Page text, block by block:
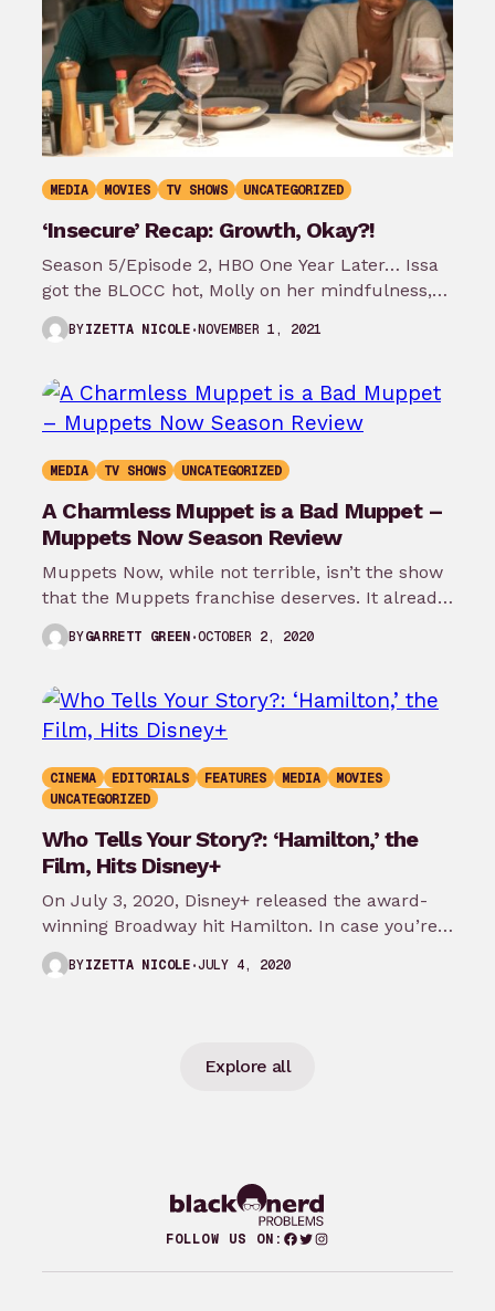
MEDIA MOVIES TV SHOWS UNCATEGORIZED
‘Insecure’ Recap: Growth, Okay?!
Season 5/Episode 2, HBO One Year Later… Issa
got the BLOCC hot, Molly on her mindfulness,
and the best relationship…
BYIZETTA NICOLE NOVEMBER 1, 2021
MEDIA TV SHOWS UNCATEGORIZED
A Charmless Muppet is a Bad Muppet –
Muppets Now Season Review
Muppets Now, while not terrible, isn’t the show
that the Muppets franchise deserves. It already
feels dated, it’s flat at…
BYGARRETT GREEN OCTOBER 2, 2020
CINEMA EDITORIALS FEATURES MEDIA
MOVIES
UNCATEGORIZED
Who Tells Your Story?: ‘Hamilton,’ the
Film, Hits Disney+
On July 3, 2020, Disney+ released the award-
winning Broadway hit Hamilton. In case you’re
not aware of this global smash…
BYIZETTA NICOLE JULY 4, 2020
Explore all
FOLLOW US ON: Facebook
Twitter
Instagram